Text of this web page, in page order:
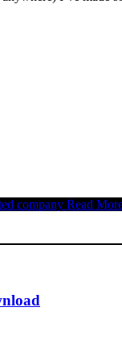
company Read